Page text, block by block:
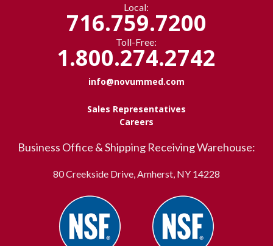
Local:
716.759.7200
Toll-Free:
1.800.274.2742
info@novummed.com
Sales Representatives
Careers
Business Office & Shipping Receiving Warehouse:
80 Creekside Drive, Amherst, NY 14228